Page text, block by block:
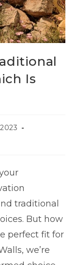
Is
traditional
But how
perfect fit for
we’re